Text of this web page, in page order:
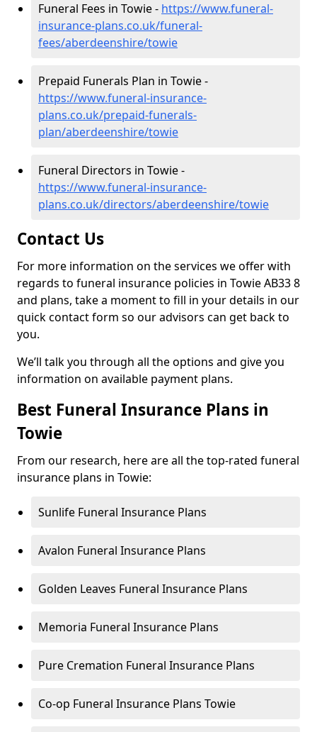
Funeral Fees in Towie - https://www.funeral-
insurance-plans.co.uk/funeral-
fees/aberdeenshire/towie
Prepaid Funerals Plan in Towie -
https://www.funeral-insurance-
plans.co.uk/prepaid-funerals-
plan/aberdeenshire/towie
Funeral Directors in Towie -
https://www.funeral-insurance-
plans.co.uk/directors/aberdeenshire/towie
Contact Us
For more information on the services we offer with
regards to funeral insurance policies in Towie AB33 8
and plans, take a moment to fill in your details in our
quick contact form so our advisors can get back to
you.
We’ll talk you through all the options and give you
information on available payment plans.
Best Funeral Insurance Plans in
Towie
From our research, here are all the top-rated funeral
insurance plans in Towie:
Sunlife Funeral Insurance Plans
Avalon Funeral Insurance Plans
Golden Leaves Funeral Insurance Plans
Memoria Funeral Insurance Plans
Pure Cremation Funeral Insurance Plans
Co-op Funeral Insurance Plans Towie